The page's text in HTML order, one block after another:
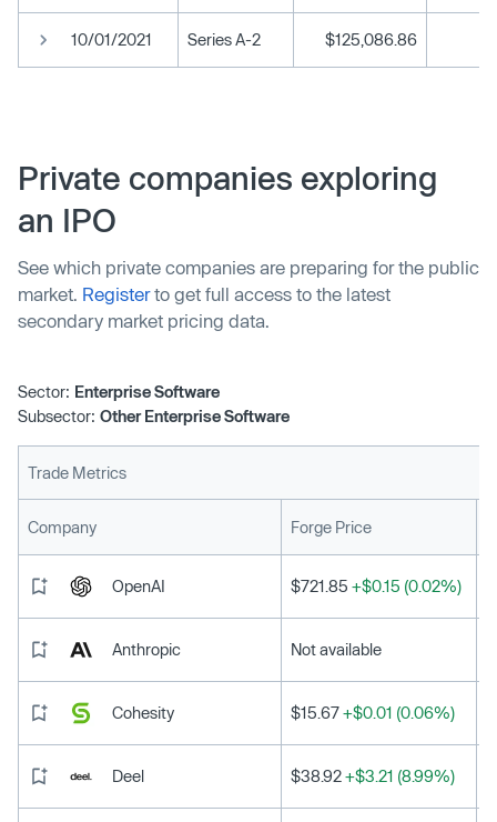
10/01/2021 Series A-2 $125,086.86
Private companies exploring
an IPO
See which private companies are preparing for the public
market. Registerto get full access to the latest
secondary market pricing data.
Sector: Enterprise Software
Subsector: Other Enterprise Software
Trade Metrics
Company Forge Price
OpenAI $721.85 +$0.15 (0.02%)
Anthropic Not available
Cohesity $15.67+$0.01 (0.06%)
Deel $38.92+$3.21 (8.99%)